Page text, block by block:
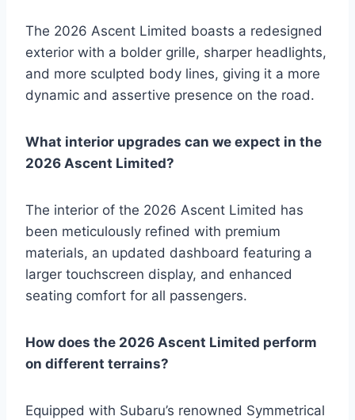
The 2026 Ascent Limited boasts a redesigned
exterior with a bolder grille, sharper headlights,
and more sculpted body lines, giving it a more
dynamic and assertive presence on the road.
What interior upgrades can we expect in the
2026 Ascent Limited?
The interior of the 2026 Ascent Limited has
been meticulously refined with premium
materials, an updated dashboard featuring a
larger touchscreen display, and enhanced
seating comfort for all passengers.
How does the 2026 Ascent Limited perform
on different terrains?
Equipped with Subaru’s renowned Symmetrical